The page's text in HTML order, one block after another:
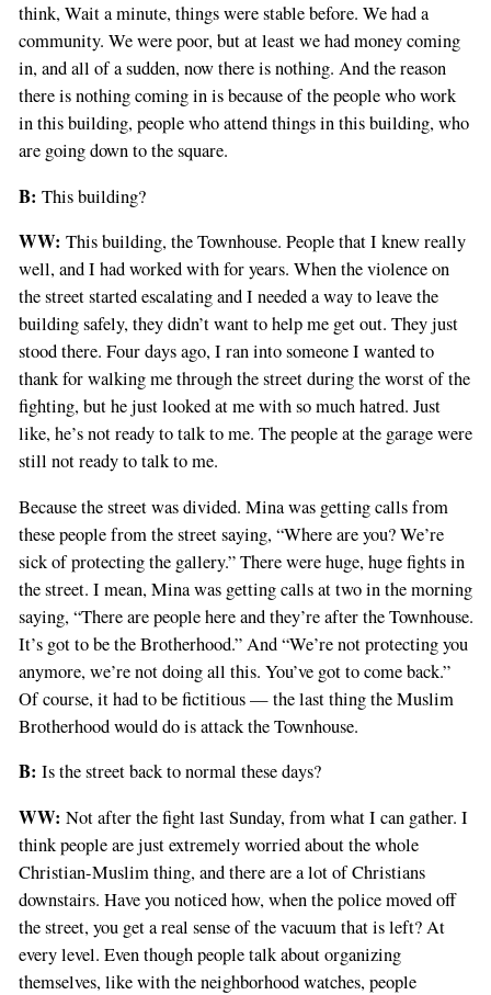
think, Wait a minute, things were stable before. We had a
community. We were poor, but at least we had money coming
in, and all of a sudden, now there is nothing. And the reason
there is nothing coming in is because of the people who work
in this building, people who attend things in this building, who
are going down to the square.
B: This building?
WW: This building, the Townhouse. People that I knew really
well, and I had worked with for years. When the violence on
the street started escalating and I needed a way to leave the
building safely, they didn’t want to help me get out. They just
stood there. Four days ago, I ran into someone I wanted to
thank for walking me through the street during the worst of the
fighting, but he just looked at me with so much hatred. Just
like, he’s not ready to talk to me. The people at the garage were
still not ready to talk to me.
Because the street was divided. Mina was getting calls from
these people from the street saying, “Where are you? We’re
sick of protecting the gallery.” There were huge, huge fights in
the street. I mean, Mina was getting calls at two in the morning
saying, “There are people here and they’re after the Townhouse.
It’s got to be the Brotherhood.” And “We’re not protecting you
anymore, we’re not doing all this. You’ve got to come back.”
Of course, it had to be fictitious — the last thing the Muslim
Brotherhood would do is attack the Townhouse.
B: Is the street back to normal these days?
WW: Not after the fight last Sunday, from what I can gather. I
think people are just extremely worried about the whole
Christian-Muslim thing, and there are a lot of Christians
downstairs. Have you noticed how, when the police moved off
the street, you get a real sense of the vacuum that is left? At
every level. Even though people talk about organizing
themselves, like with the neighborhood watches, people